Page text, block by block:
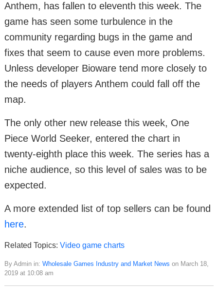
Anthem, has fallen to eleventh this week. The
game has seen some turbulence in the
community regarding bugs in the game and
fixes that seem to cause even more problems.
Unless developer Bioware tend more closely to
the needs of players Anthem could fall off the
map.
The only other new release this week, One
Piece World Seeker, entered the chart in
twenty-eighth place this week. The series has a
niche audience, so this level of sales was to be
expected.
A more extended list of top sellers can be found
here.
Related Topics: Video game charts
By Admin in: Wholesale Games Industry and Market News on March 18,
2019 at 10:08 am